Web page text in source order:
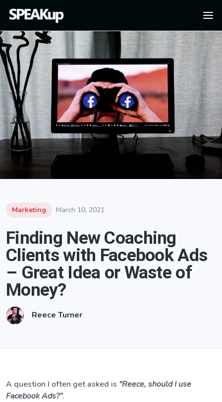
Marketing March 10, 2021
Finding New Coaching
Clients with Facebook Ads
– Great Idea or Waste of
Money?
Reece Turner
A question I often get asked is “Reece, should I use
Facebook Ads?”.